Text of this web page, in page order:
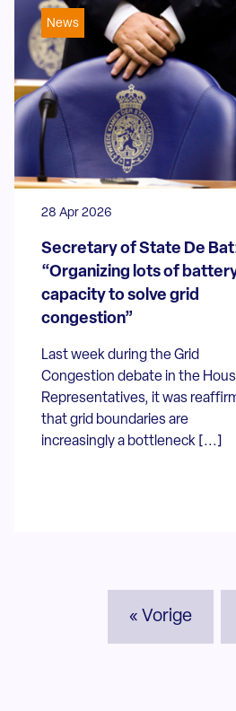
News
28 Apr 2026
Secretary of State De
“Organizing lots of
capacity to solve grid
congestion”
Last week during the Grid
Congestion debate in the
Representatives, it was
that grid boundaries are
increasingly a bottleneck [...]
« Vorige